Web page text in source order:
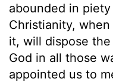
abounded in
Christianity,
it, will dispose
God in all those
appointed us to